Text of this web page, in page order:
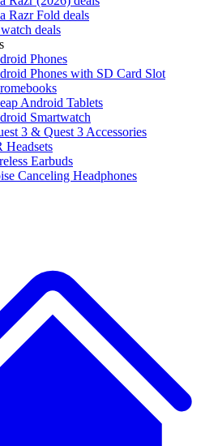
Razr Fold deals
deals
Phones
Phones with SD Card Slot
Android Tablets
Smartwatch
3 & Quest 3 Accessories
Headsets
Earbuds
Canceling Headphones